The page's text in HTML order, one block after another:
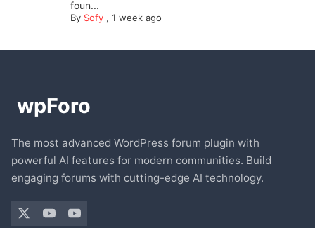
foun...
By Sofy, 1 week ago
The most advanced WordPress forum plugin with
powerful AI features for modern communities. Build
engaging forums with cutting-edge AI technology.